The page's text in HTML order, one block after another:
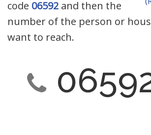
code 06592 and then the
number of the person or
want to reach.